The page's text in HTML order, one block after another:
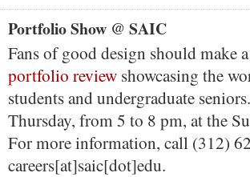
Portfolio Show @ SAIC
Fans of good design should make
portfolio review showcasing the
students and undergraduate
Thursday, from 5 to 8 pm, at the
For more information, call (312)
careers[at]saic[dot]edu.